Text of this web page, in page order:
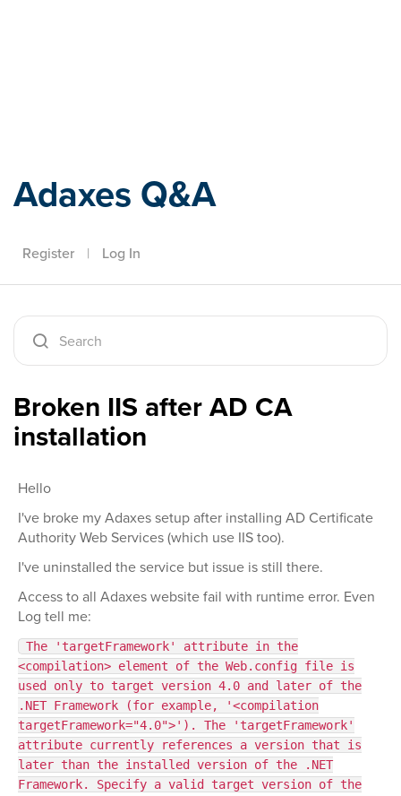
Adaxes Q&A
Register | Log In
Broken IIS after AD CA
installation
Hello
I've broke my Adaxes setup after installing AD Certificate
Authority Web Services (which use IIS too).
I've uninstalled the service but issue is still there.
Access to all Adaxes website fail with runtime error. Even
Log tell me:
The 'targetFramework' attribute in the
<compilation> element of the Web.config file is
used only to target version 4.0 and later of the
.NET Framework (for example, '<compilation
targetFramework="4.0">'). The 'targetFramework'
attribute currently references a version that is
later than the installed version of the .NET
Framework. Specify a valid target version of the